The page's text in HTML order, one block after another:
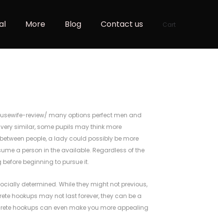
More Blog Contact us Cart
review/ many options perfect men and
similar, some pupils may think more
people, a lady could possibly be more
a person in the available. Regardless of the
beginning to pursue it.
determined. While they might not previous,
hookups may not last forever, they can be a
hookups can even make you more appealing